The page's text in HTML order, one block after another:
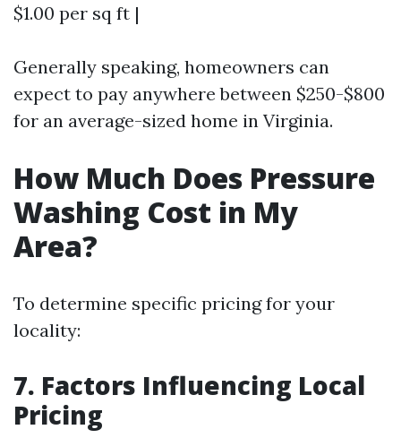
$1.00 per sq ft |
Generally speaking, homeowners can
expect to pay anywhere between $250-$800
for an average-sized home in Virginia.
How Much Does Pressure
Washing Cost in My
Area?
To determine specific pricing for your
locality:
7. Factors Influencing Local
Pricing